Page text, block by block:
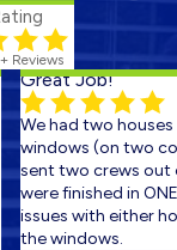
Reviews
Great Job!
We had two houses
windows (on two
sent two crews out
were finished in ONE
issues with either
the windows.